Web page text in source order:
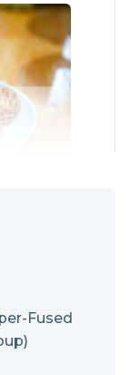
(Pepper-
Thai zucchini.
shrimps
Fused